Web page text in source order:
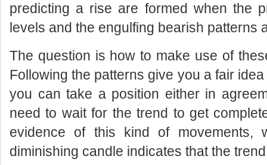
predicting a rise are formed when the
levels and the engulfing bearish patterns
The question is how to make use of
Following the patterns give you a fair
you can take a position either in
need to wait for the trend to get
evidence of this kind of
diminishing candle indicates that the